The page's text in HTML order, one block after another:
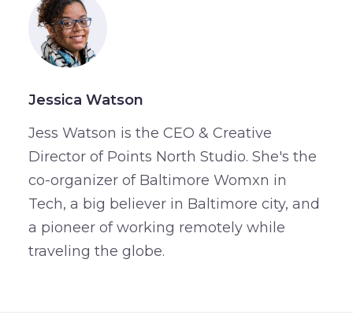
Jessica Watson
Jess Watson is the CEO & Creative
Director of Points North Studio. She's the
co-organizer of Baltimore Womxn in
Tech, a big believer in Baltimore city, and
a pioneer of working remotely while
traveling the globe.